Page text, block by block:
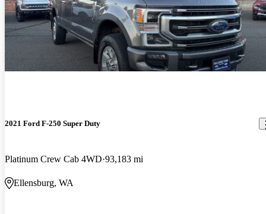
2021 Ford F-250 Super Duty
Platinum Crew Cab 4WD 93,183 mi
Ellensburg, WA